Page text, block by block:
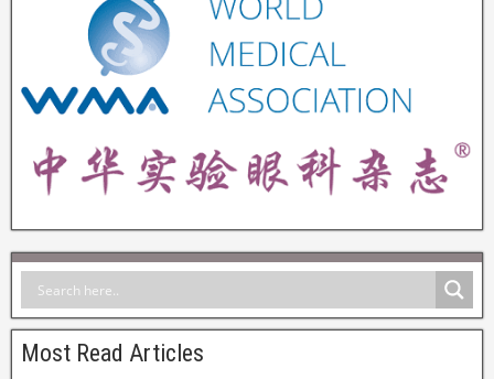
Most Read Articles